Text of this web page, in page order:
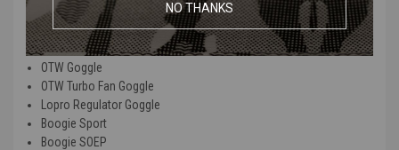
This product is able to be used on the following Smith Optics
products:
OTW Goggle
OTW Turbo Fan Goggle
Lopro Regulator Goggle
Boogie Sport
Boogie SOEP
NO THANKS